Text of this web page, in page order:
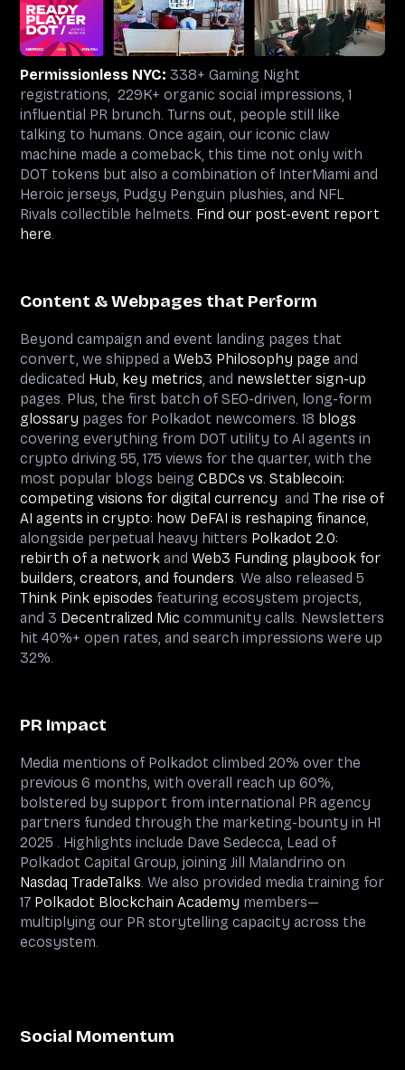
Permissionless NYC: 338+ Gaming Night
registrations, 229K+ organic social impressions, 1
influential PR brunch. Turns out, people still like
talking to humans. Once again, our iconic claw
machine made a comeback, this time not only with
DOT tokens but also a combination of InterMiami and
Heroic jerseys, Pudgy Penguin plushies, and NFL
Rivals collectible helmets. Find our post-event report
here.
Content & Webpages that Perform
Beyond campaign and event landing pages that
convert, we shipped aWeb3 Philosophy page and
dedicated Hub, key metrics, and newsletter sign-up
pages. Plus, the first batch of SEO-driven, long-form
glossary pages for Polkadot newcomers. 18 blogs
covering everything from DOT utility to AI agents in
crypto driving 55, 175 views for the quarter, with the
most popular blogs beingCBDCs vs. Stablecoin:
competing visions for digital currency andThe rise of
AI agents in crypto: how DeFAI is reshaping finance,
alongside perpetual heavy hitters Polkadot 2.0:
rebirth of a network andWeb3 Funding playbook for
builders, creators, and founders. We also released 5
Think Pink episodes featuring ecosystem projects,
and 3 Decentralized Mic community calls. Newsletters
hit 40%+ open rates, and search impressions were up
32%.
PR Impact
Media mentions of Polkadot climbed 20% over the
previous 6 months, with overall reach up 60%,
bolstered by support from international PR agency
partners funded through the marketing-bounty in H1
2025 . Highlights include Dave Sedecca, Lead of
Polkadot Capital Group, joining Jill Malandrino on
Nasdaq TradeTalks. We also provided media training for
17 Polkadot Blockchain Academy members—
multiplying our PR storytelling capacity across the
ecosystem.
Social Momentum